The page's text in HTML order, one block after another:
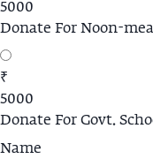
5000
Donate For Noon-
₹
5000
Donate For Govt.
Name